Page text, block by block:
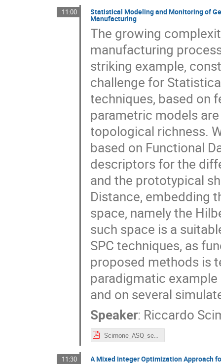
11:00 Statistical Modeling and Monitoring of
Manufacturing
The growing
manufacturing
striking example,
challenge for
techniques, based on
parametric models
topological richness.
based on Functional
descriptors for the
and the prototypical
Distance, embedding
space, namely the
such space is a
SPC techniques, as
proposed methods is
paradigmatic
and on several
Speaker: Riccardo
Scimone_ASQ_session.pdf
11:30 A Mixed Integer Optimization Approach